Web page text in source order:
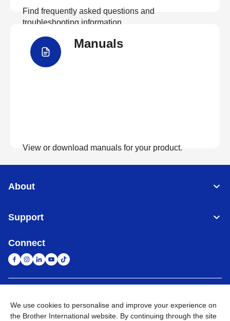
Find frequently asked questions and
troubleshooting information.
Manuals
View or download manuals for your product.
About
Support
Connect
We use cookies to personalise and improve your experience on
the Brother International website. By continuing through the site